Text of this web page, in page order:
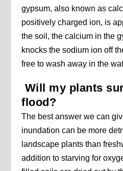
gypsum, also known as
positively charged ion, is
the soil, the calcium in the
knocks the sodium ion off
free to wash away in the
Will my plants
flood?
The best answer we can
inundation can be more
landscape plants than
addition to starving for